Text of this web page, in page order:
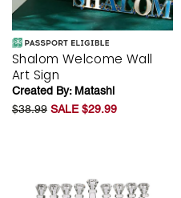
Shalom Welcome Wall
Art Sign
Created By: Matashi
$38.99 SALE $29.99